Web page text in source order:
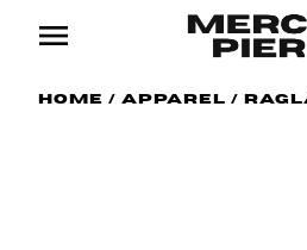
Home / Apparel /